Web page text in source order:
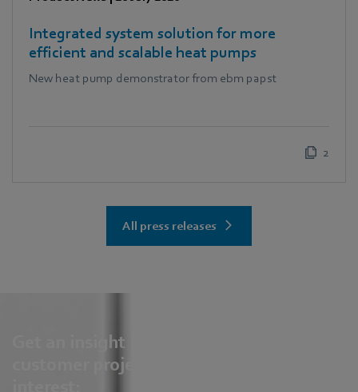
Integrated system solution for more
efficient and scalable heat pumps
New heat pump demonstrator from ebm papst
2
All press releases
Get an insight into our solutions,
customer projects and future areas of